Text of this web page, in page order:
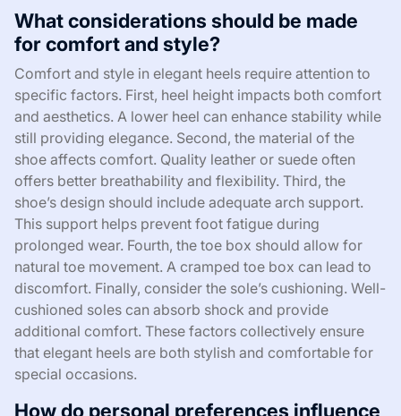
What considerations should be made
for comfort and style?
Comfort and style in elegant heels require attention to
specific factors. First, heel height impacts both comfort
and aesthetics. A lower heel can enhance stability while
still providing elegance. Second, the material of the
shoe affects comfort. Quality leather or suede often
offers better breathability and flexibility. Third, the
shoe’s design should include adequate arch support.
This support helps prevent foot fatigue during
prolonged wear. Fourth, the toe box should allow for
natural toe movement. A cramped toe box can lead to
discomfort. Finally, consider the sole’s cushioning. Well-
cushioned soles can absorb shock and provide
additional comfort. These factors collectively ensure
that elegant heels are both stylish and comfortable for
special occasions.
How do personal preferences influence